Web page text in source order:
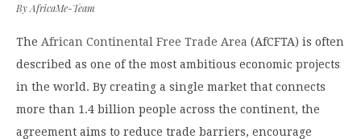
ByAfricaMe-Team
The African Continental Free Trade Area (AfCFTA) is often
described as one of the most ambitious economic projects
in the world. By creating a single market that connects
more than 1.4 billion people across the continent, the
agreement aims to reduce trade barriers, encourage